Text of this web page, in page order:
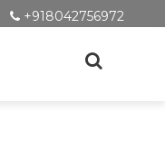
+918042756972